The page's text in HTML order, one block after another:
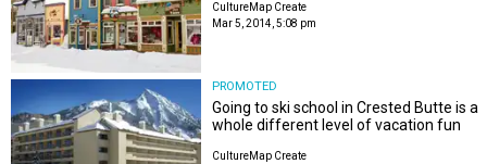
CultureMap Create
Mar 5, 2014, 5:08 pm
PROMOTED
Going to ski school in Crested Butte is a
whole different level of vacation fun
CultureMap Create